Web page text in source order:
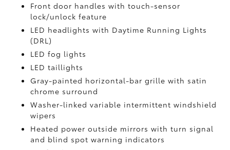
Front door handles with touch-sensor
lock/unlock feature
LED headlights with Daytime Running Lights
(DRL)
LED fog lights
LED taillights
Gray-painted horizontal-bar grille with satin
chrome surround
Washer-linked variable intermittent windshield
wipers
Heated power outside mirrors with turn signal
and blind spot warning indicators